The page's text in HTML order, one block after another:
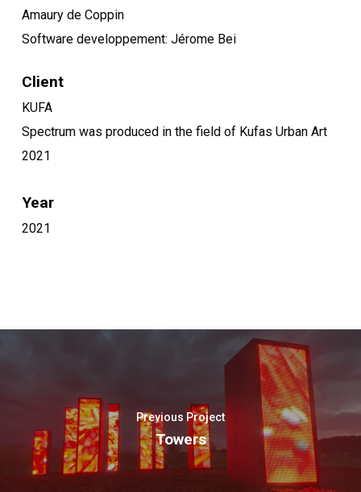
Amaury de Coppin
Software developpement: Jérome Bei
Client
KUFA
Spectrum was produced in the field of Kufas Urban Art
2021
Year
2021
Previous Project
Towers